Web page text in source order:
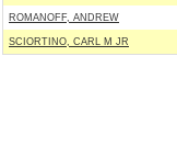
ROMANOFF, ANDREW
SCIORTINO, CARL M JR